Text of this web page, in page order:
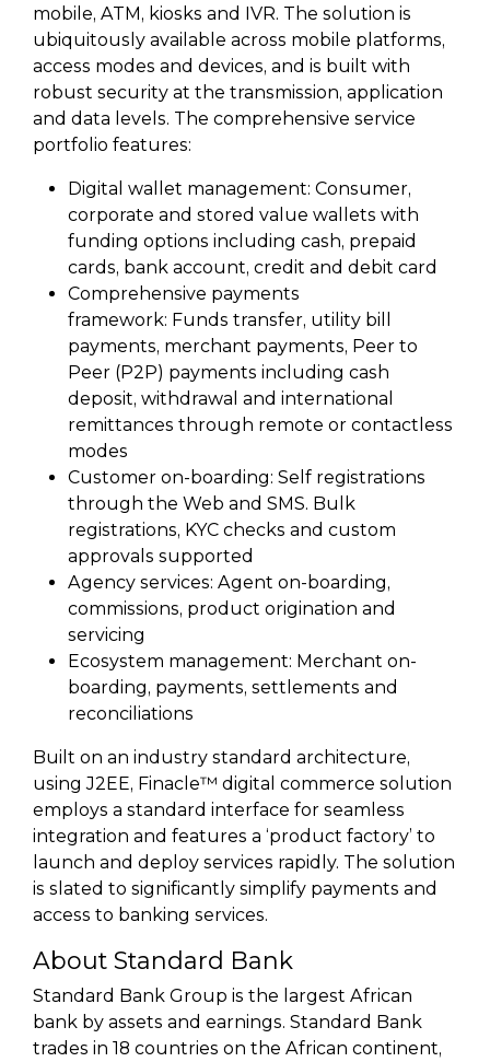
mobile, ATM, kiosks and IVR. The solution is
ubiquitously available across mobile platforms,
access modes and devices, and is built with
robust security at the transmission, application
and data levels. The comprehensive service
portfolio features:
Digital wallet management: Consumer,
corporate and stored value wallets with
funding options including cash, prepaid
cards, bank account, credit and debit card
Comprehensive payments
framework: Funds transfer, utility bill
payments, merchant payments, Peer to
Peer (P2P) payments including cash
deposit, withdrawal and international
remittances through remote or contactless
modes
Customer on-boarding: Self registrations
through the Web and SMS. Bulk
registrations, KYC checks and custom
approvals supported
Agency services: Agent on-boarding,
commissions, product origination and
servicing
Ecosystem management: Merchant on-
boarding, payments, settlements and
reconciliations
Built on an industry standard architecture,
using J2EE, Finacle™ digital commerce solution
employs a standard interface for seamless
integration and features a ‘product factory’ to
launch and deploy services rapidly. The solution
is slated to significantly simplify payments and
access to banking services.
About Standard Bank
Standard Bank Group is the largest African
bank by assets and earnings. Standard Bank
trades in 18 countries on the African continent,